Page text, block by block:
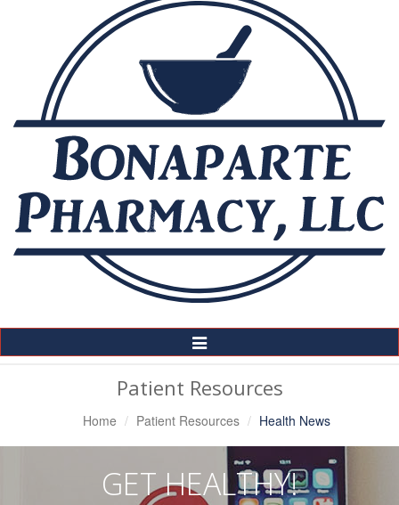
Toggle
Navigation
Patient Resources
Home Patient Resources Health News
GET HEALTHY!